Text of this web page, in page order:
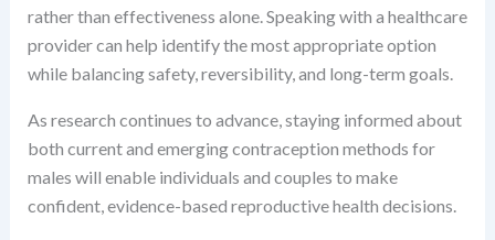
rather than effectiveness alone. Speaking with a healthcare
provider can help identify the most appropriate option
while balancing safety, reversibility, and long-term goals.
As research continues to advance, staying informed about
both current and emerging contraception methods for
males will enable individuals and couples to make
confident, evidence-based reproductive health decisions.